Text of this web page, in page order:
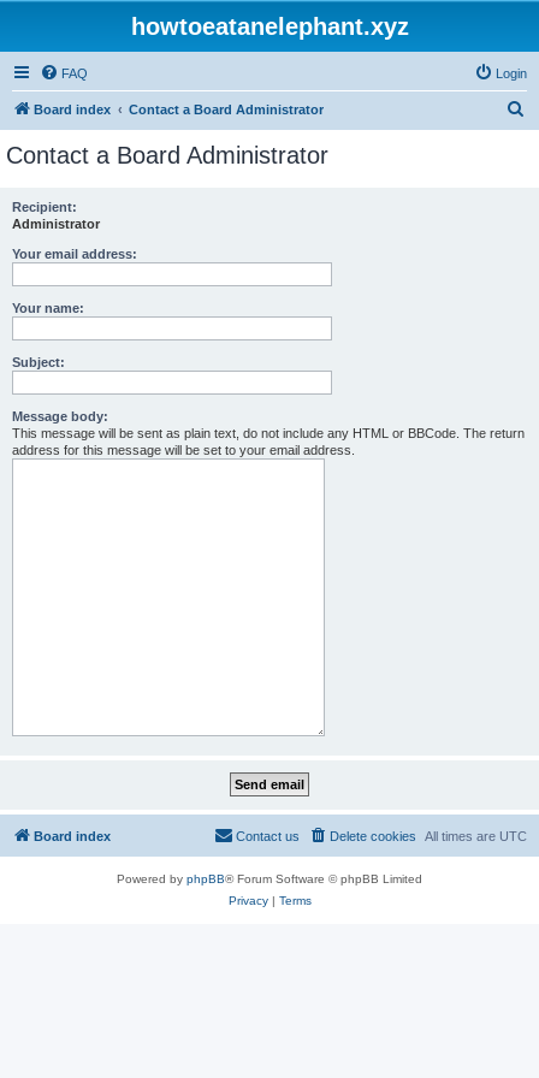
howtoeatanelephant.xyz
FAQ Login
Board index Contact a Board Administrator
Contact a Board Administrator
Recipient:
Administrator
Your email address:
Your name:
Subject:
Message body:
This message will be sent as plain text, do not include any HTML or BBCode. The return
address for this message will be set to your email address.
Board index All times are UTC
Delete cookies
Contact us
Powered by phpBB® Forum Software © phpBB Limited
Privacy| Terms